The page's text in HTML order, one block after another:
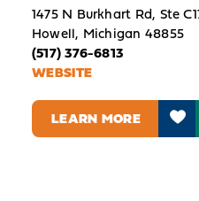
1475 N Burkhart Rd, Ste
Howell, Michigan 48855
(517) 376-6813
WEBSITE
LEARN MORE